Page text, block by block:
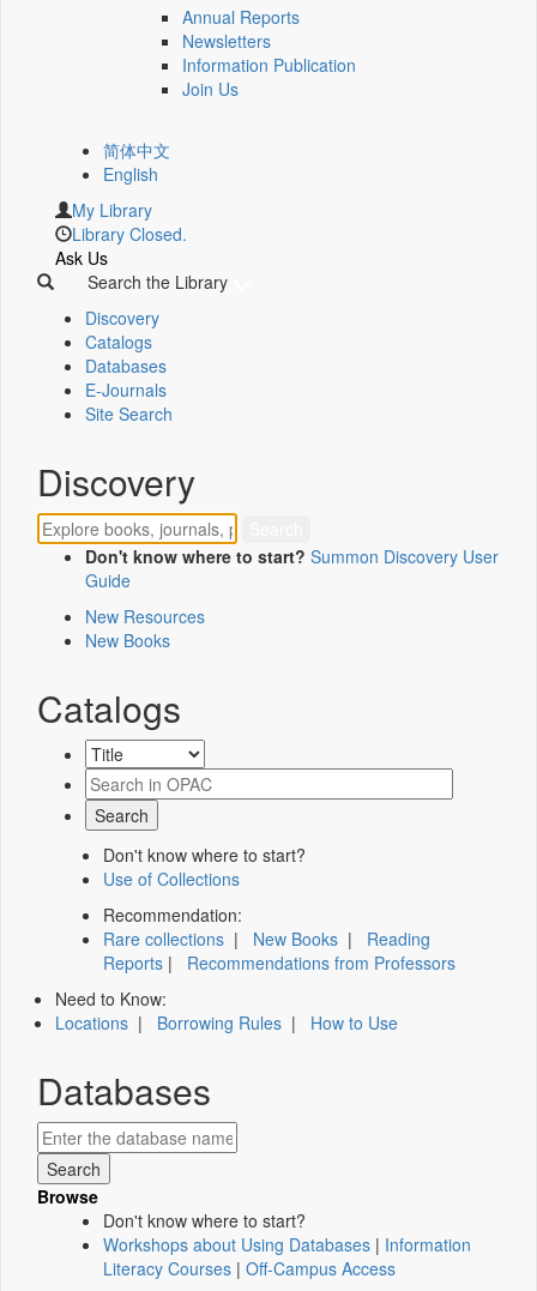
Annual Reports
Newsletters
Information Publication
Join Us
简体中文
English
My Library
Library Closed.
Ask Us
Search the Library
Discovery
Catalogs
Databases
E-Journals
Site Search
Discovery
Don't know where to start? Summon Discovery User
Guide
New Resources
New Books
Catalogs
Don't know where to start?
Use of Collections
Recommendation:
Rare collections | New Books | Reading
Reports | Recommendations from Professors
Need to Know:
Locations | Borrowing Rules | How to Use
Databases
Browse
Don't know where to start?
Workshops about Using Databases | Information
Literacy Courses | Off-Campus Access